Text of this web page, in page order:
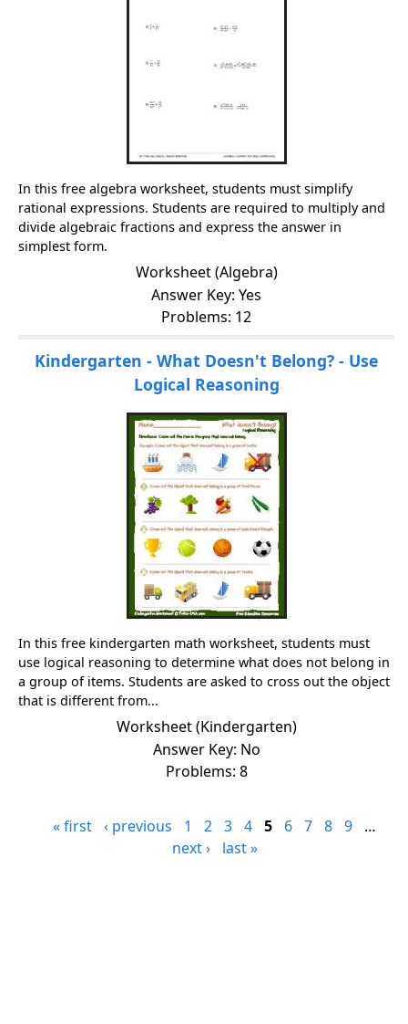
In this free algebra worksheet, students must simplify
rational expressions. Students are required to multiply and
divide algebraic fractions and express the answer in
simplest form.
Worksheet (Algebra)
Answer Key: Yes
Problems: 12
Kindergarten - What Doesn't Belong? - Use
Logical Reasoning
In this free kindergarten math worksheet, students must
use logical reasoning to determine what does not belong in
a group of items. Students are asked to cross out the object
that is different from...
Worksheet (Kindergarten)
Answer Key: No
Problems: 8
« first ‹ previous 1 2 3 4 5 6 7 8 9
…
next ›
last »